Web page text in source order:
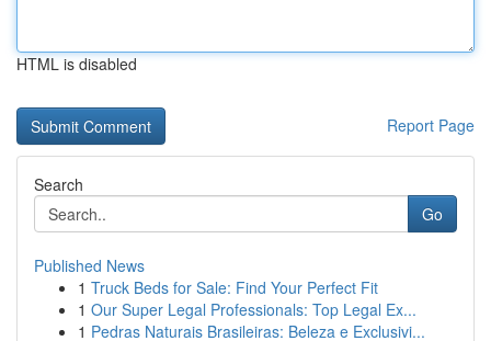
HTML is disabled
Report Page
Search
Go
Published News
1 Truck Beds for Sale: Find Your Perfect Fit
1 Our Super Legal Professionals: Top Legal Ex...
1 Pedras Naturais Brasileiras: Beleza e Exclusivi...